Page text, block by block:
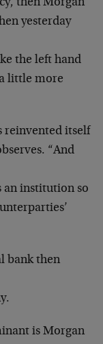
then Morgan
yesterday
the left hand
little more
reinvented itself
“And
an institution so
bank then
is Morgan